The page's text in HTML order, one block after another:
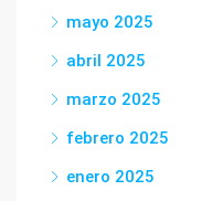
mayo 2025
abril 2025
marzo 2025
febrero 2025
enero 2025